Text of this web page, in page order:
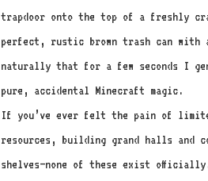
trapdoor onto the top of a freshly
perfect, rustic brown trash can
naturally that for a few seconds I
pure, accidental Minecraft magic.
If you’ve ever felt the pain of
resources, building grand halls
shelves—none of these exist